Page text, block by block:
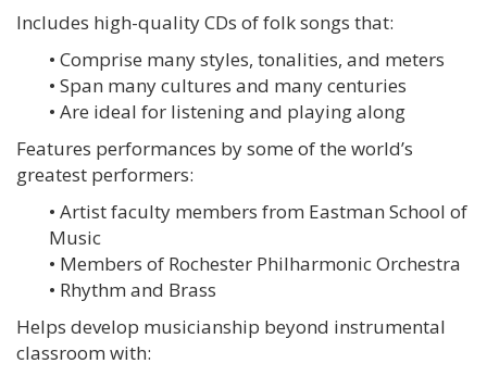
Includes high-quality CDs of folk songs that:
• Comprise many styles, tonalities, and meters
• Span many cultures and many centuries
• Are ideal for listening and playing along
Features performances by some of the world’s
greatest performers:
• Artist faculty members from Eastman School of
Music
• Members of Rochester Philharmonic Orchestra
• Rhythm and Brass
Helps develop musicianship beyond instrumental
classroom with: